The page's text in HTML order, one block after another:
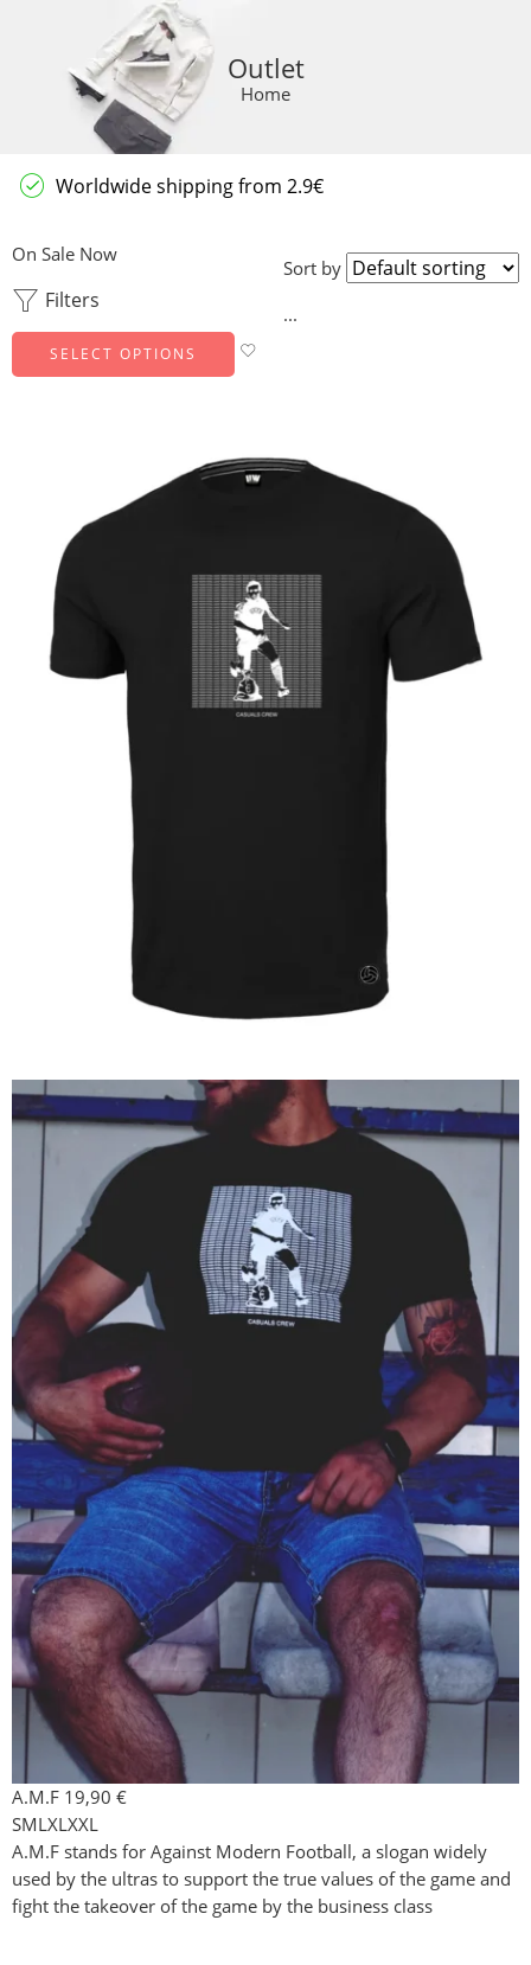
Outlet
Home
Worldwide shipping from 2.9€
On Sale Now
Filters
Sort by
...
SELECT OPTIONS
A.M.F 19,90 €
SMLXLXXL
A.M.F stands for Against Modern Football, a slogan widely
used by the ultras to support the true values of the game and
fight the takeover of the game by the business class